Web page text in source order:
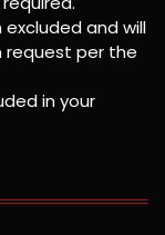
and will
request per the
in your